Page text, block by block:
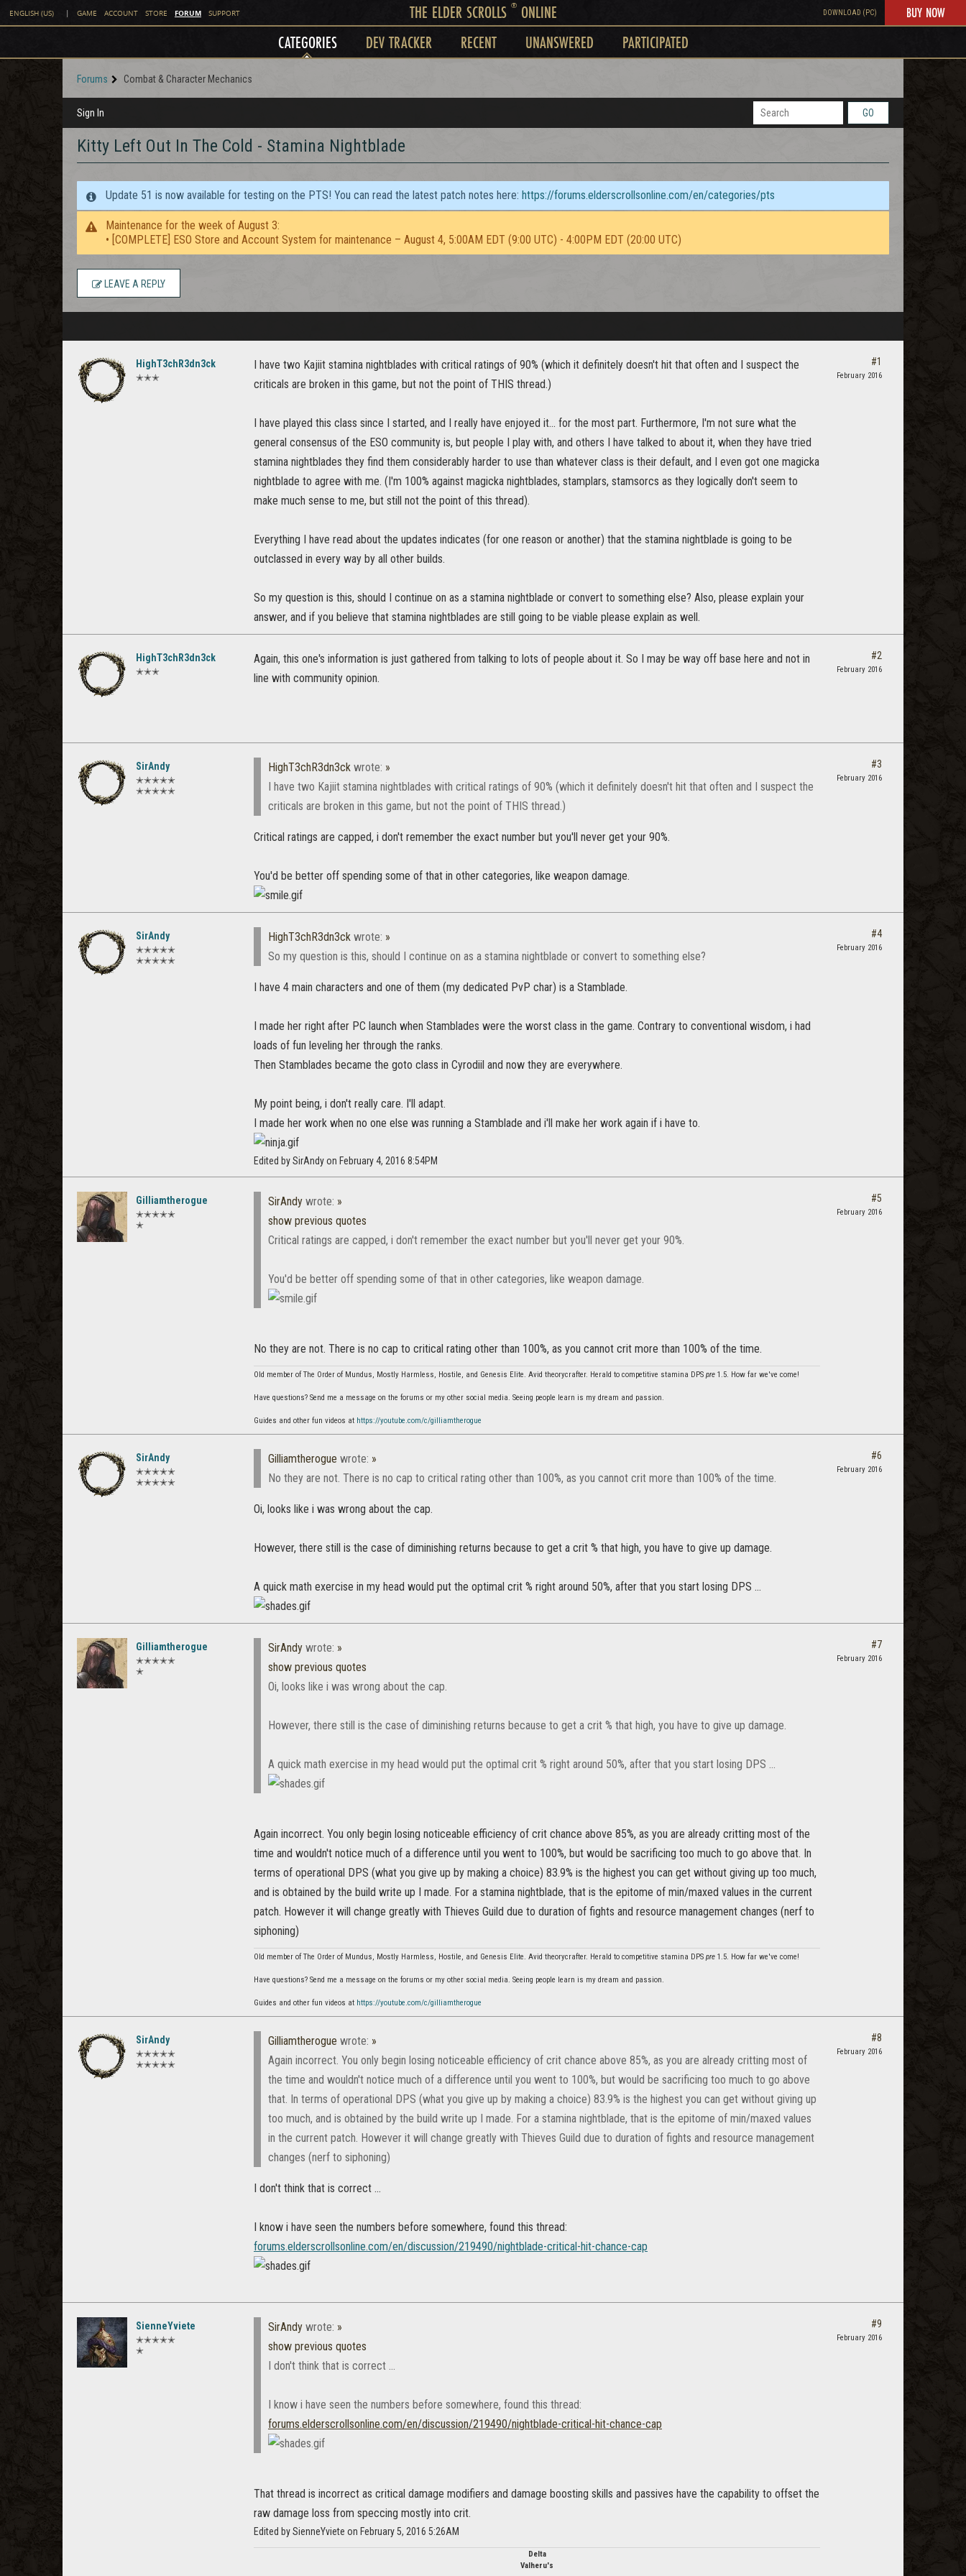
ENGLISH (US) | GAME ACCOUNT STORE FORUM SUPPORT THE ELDER SCROLLS ®ONLINE DOWNLOAD (PC) BUY NOW
CATEGORIES DEV TRACKER RECENT UNANSWERED PARTICIPATED
Forums Combat & Character Mechanics
Sign In GO
Kitty Left Out In The Cold - Stamina Nightblade
Update 51 is now available for testing on the PTS! You can read the latest patch notes here: https://forums.elderscrollsonline.com/en/categories/pts
Maintenance for the week of August 3:
• [COMPLETE] ESO Store and Account System for maintenance – August 4, 5:00AM EDT (9:00 UTC) - 4:00PM EDT (20:00 UTC)
LEAVE A REPLY
HighT3chR3dn3ck
✭✭✭
I have two Kajiit stamina nightblades with critical ratings of 90% (which it definitely doesn't hit that often and I suspect the
criticals are broken in this game, but not the point of THIS thread.)
I have played this class since I started, and I really have enjoyed it... for the most part. Furthermore, I'm not sure what the
general consensus of the ESO community is, but people I play with, and others I have talked to about it, when they have tried
stamina nightblades they find them considerably harder to use than whatever class is their default, and I even got one magicka
nightblade to agree with me. (I'm 100% against magicka nightblades, stamplars, stamsorcs as they logically don't seem to
make much sense to me, but still not the point of this thread).
Everything I have read about the updates indicates (for one reason or another) that the stamina nightblade is going to be
outclassed in every way by all other builds.
So my question is this, should I continue on as a stamina nightblade or convert to something else? Also, please explain your
answer, and if you believe that stamina nightblades are still going to be viable please explain as well.
#1
February 2016
HighT3chR3dn3ck
✭✭✭
Again, this one's information is just gathered from talking to lots of people about it. So I may be way off base here and not in
line with community opinion.
#2
February 2016
SirAndy
✭✭✭✭✭
✭✭✭✭✭
HighT3chR3dn3ck wrote: »
I have two Kajiit stamina nightblades with critical ratings of 90% (which it definitely doesn't hit that often and I suspect the
criticals are broken in this game, but not the point of THIS thread.)
Critical ratings are capped, i don't remember the exact number but you'll never get your 90%.
You'd be better off spending some of that in other categories, like weapon damage.
#3
February 2016
SirAndy
✭✭✭✭✭
✭✭✭✭✭
HighT3chR3dn3ck wrote: »
So my question is this, should I continue on as a stamina nightblade or convert to something else?
I have 4 main characters and one of them (my dedicated PvP char) is a Stamblade.
I made her right after PC launch when Stamblades were the worst class in the game. Contrary to conventional wisdom, i had
loads of fun leveling her through the ranks.
Then Stamblades became the goto class in Cyrodiil and now they are everywhere.
My point being, i don't really care. I'll adapt.
I made her work when no one else was running a Stamblade and i'll make her work again if i have to.
Edited by SirAndy on February 4, 2016 8:54PM
#4
February 2016
Gilliamtherogue
✭✭✭✭✭
✭
SirAndy wrote: »
show previous quotes
Critical ratings are capped, i don't remember the exact number but you'll never get your 90%.
You'd be better off spending some of that in other categories, like weapon damage.
No they are not. There is no cap to critical rating other than 100%, as you cannot crit more than 100% of the time.
Old member of The Order of Mundus, Mostly Harmless, Hostile, and Genesis Elite. Avid theorycrafter. Herald to competitive stamina DPS pre 1.5. How far we've come!
Have questions? Send me a message on the forums or my other social media. Seeing people learn is my dream and passion.
Guides and other fun videos at https://youtube.com/c/gilliamtherogue
#5
February 2016
SirAndy
✭✭✭✭✭
✭✭✭✭✭
Gilliamtherogue wrote: »
No they are not. There is no cap to critical rating other than 100%, as you cannot crit more than 100% of the time.
Oi, looks like i was wrong about the cap.
However, there still is the case of diminishing returns because to get a crit % that high, you have to give up damage.
A quick math exercise in my head would put the optimal crit % right around 50%, after that you start losing DPS ...
#6
February 2016
Gilliamtherogue
✭✭✭✭✭
✭
SirAndy wrote: »
show previous quotes
Oi, looks like i was wrong about the cap.
However, there still is the case of diminishing returns because to get a crit % that high, you have to give up damage.
A quick math exercise in my head would put the optimal crit % right around 50%, after that you start losing DPS ...
Again incorrect. You only begin losing noticeable efficiency of crit chance above 85%, as you are already critting most of the
time and wouldn't notice much of a difference until you went to 100%, but would be sacrificing too much to go above that. In
terms of operational DPS (what you give up by making a choice) 83.9% is the highest you can get without giving up too much,
and is obtained by the build write up I made. For a stamina nightblade, that is the epitome of min/maxed values in the current
patch. However it will change greatly with Thieves Guild due to duration of fights and resource management changes (nerf to
siphoning)
Old member of The Order of Mundus, Mostly Harmless, Hostile, and Genesis Elite. Avid theorycrafter. Herald to competitive stamina DPS pre 1.5. How far we've come!
Have questions? Send me a message on the forums or my other social media. Seeing people learn is my dream and passion.
Guides and other fun videos at https://youtube.com/c/gilliamtherogue
#7
February 2016
SirAndy
✭✭✭✭✭
✭✭✭✭✭
Gilliamtherogue wrote: »
Again incorrect. You only begin losing noticeable efficiency of crit chance above 85%, as you are already critting most of
the time and wouldn't notice much of a difference until you went to 100%, but would be sacrificing too much to go above
that. In terms of operational DPS (what you give up by making a choice) 83.9% is the highest you can get without giving up
too much, and is obtained by the build write up I made. For a stamina nightblade, that is the epitome of min/maxed values
in the current patch. However it will change greatly with Thieves Guild due to duration of fights and resource management
changes (nerf to siphoning)
I don't think that is correct ...
I know i have seen the numbers before somewhere, found this thread:
forums.elderscrollsonline.com/en/discussion/219490/nightblade-critical-hit-chance-cap
#8
February 2016
SienneYviete
✭✭✭✭✭
✭
SirAndy wrote: »
show previous quotes
I don't think that is correct ...
I know i have seen the numbers before somewhere, found this thread:
forums.elderscrollsonline.com/en/discussion/219490/nightblade-critical-hit-chance-cap
That thread is incorrect as critical damage modifiers and damage boosting skills and passives have the capability to offset the
raw damage loss from speccing mostly into crit.
Edited by SienneYviete on February 5, 2016 5:26AM
Delta
Valheru's
#9
February 2016